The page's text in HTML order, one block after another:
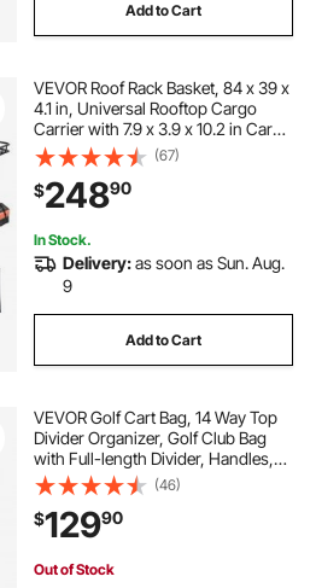
Add to Cart
VEVOR Roof Rack Basket, 84 x 39 x
4.1 in, Universal Rooftop Cargo
Carrier with 7.9 x 3.9 x 10.2 in Cargo
Bag, Net, Ratchet Straps, 250 lbs
Max Load Capacity Car Top
Luggage Holder, for SUV Truck Car
(67)
$24890
In Stock.
Delivery:as soon as Sun. Aug.
9
Add to Cart
VEVOR Golf Cart Bag, 14 Way Top
Divider Organizer, Golf Club Bag
with Full-length Divider, Handles,
Storage Pockets, Shoulder Strap,
Rain Hood, Smooth Zippers,
Lightweight Polyester for Men &
Women
(46)
$12990
Out of Stock